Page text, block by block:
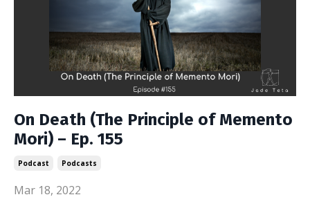
On Death (The Principle of Memento
Mori) – Ep. 155
Podcast Podcasts
Mar 18, 2022